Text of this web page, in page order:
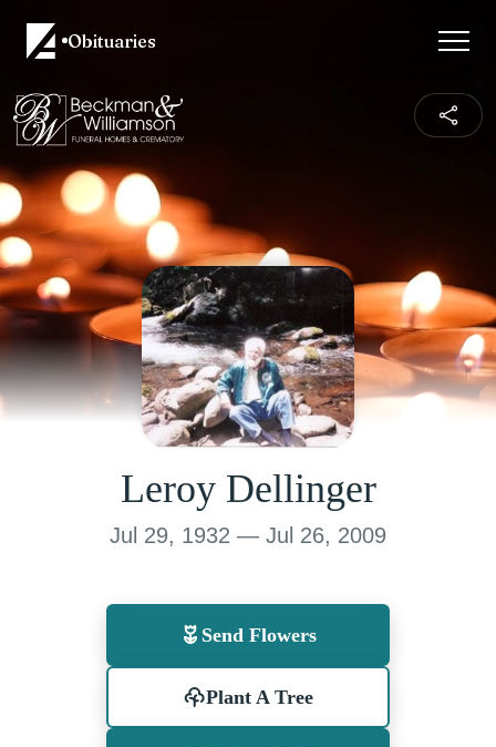
Obituaries
Leroy Dellinger
Jul 29, 1932 — Jul 26, 2009
Send Flowers
Plant A Tree